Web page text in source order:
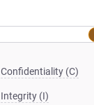
Confidentiality (C)
Integrity (I)